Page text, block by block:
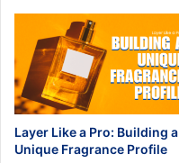
Layer Like a Pro: Building a
Unique Fragrance Profile